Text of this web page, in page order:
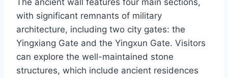
with significant remnants of military
architecture, including two city gates: the
Yingxiang Gate and the Yingxun Gate. Visitors
can explore the well-maintained stone
structures, which include ancient residences